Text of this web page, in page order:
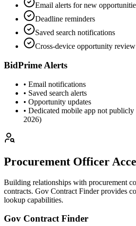
Email alerts for new
Deadline reminders
Saved search notifications
Cross-device opportunity review
BidPrime Alerts
• Email notifications
• Saved search alerts
• Opportunity updates
• Dedicated mobile app not
2026)
Procurement Officer
Building relationships with procurement
contracts. Gov Contract Finder provides
lookup capabilities.
Gov Contract Finder